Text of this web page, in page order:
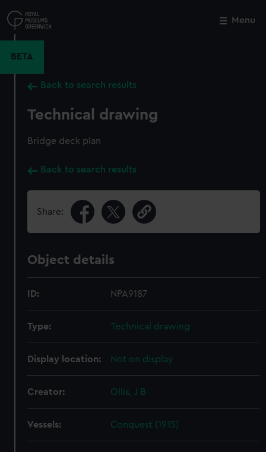
to
main
Menu
BETA
Back to search results
Technical drawing
Bridge deck plan
Back to search results
Share:
Object details
ID: NPA9187
Type: Technical drawing
Display location: Not on display
Creator: Ollis, J B
Vessels: Conquest (1915)
Close